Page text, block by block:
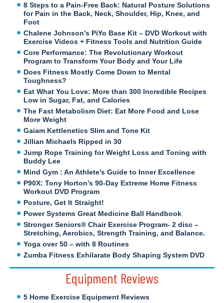
8 Steps to a Pain-Free Back: Natural Posture Solutions
for Pain in the Back, Neck, Shoulder, Hip, Knee, and
Foot
Chalene Johnson’s PiYo Base Kit – DVD Workout with
Exercise Videos + Fitness Tools and Nutrition Guide
Core Performance: The Revolutionary Workout
Program to Transform Your Body and Your Life
Does Fitness Mostly Come Down to Mental
Toughness?
Eat What You Love: More than 300 Incredible Recipes
Low in Sugar, Fat, and Calories
The Fast Metabolism Diet: Eat More Food and Lose
More Weight
Gaiam Kettlenetics Slim and Tone Kit
Jillian Michaels Ripped in 30
Jump Rope Training for Weight Loss and Toning with
Buddy Lee
Mind Gym : An Athlete’s Guide to Inner Excellence
P90X: Tony Horton’s 90-Day Extreme Home Fitness
Workout DVD Program
Posture, Get It Straight!
Power Systems Great Medicine Ball Handbook
Stronger Seniors® Chair Exercise Program- 2 disc –
Stretching, Aerobics, Strength Training, and Balance.
Yoga over 50 – with 8 Routines
Zumba Fitness Exhilarate Body Shaping System DVD
Equipment Reviews
5 Home Exercise Equipment Reviews